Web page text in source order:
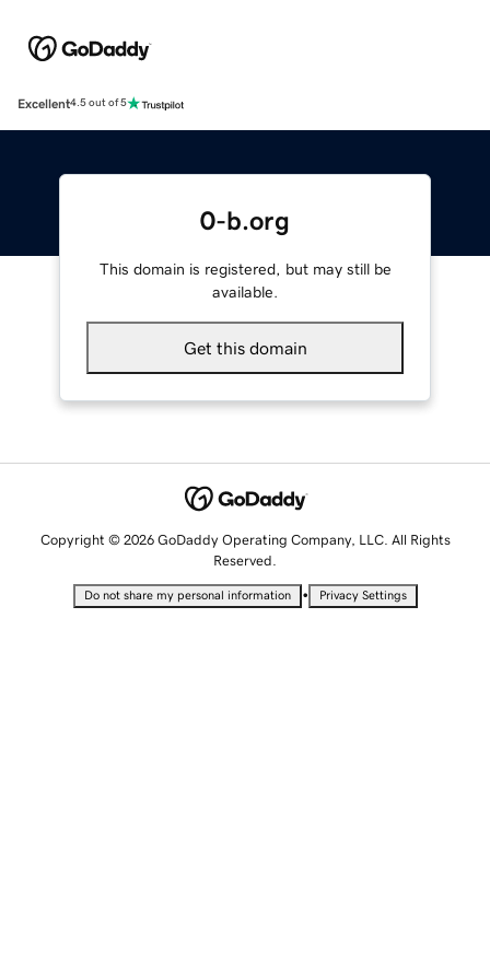
Excellent4.5 out of 5
0-b.org
This domain is registered, but may still be
available.
Get this domain
Copyright © 2026 GoDaddy Operating Company, LLC. All Rights
Reserved.
Do not share my personal information • Privacy Settings